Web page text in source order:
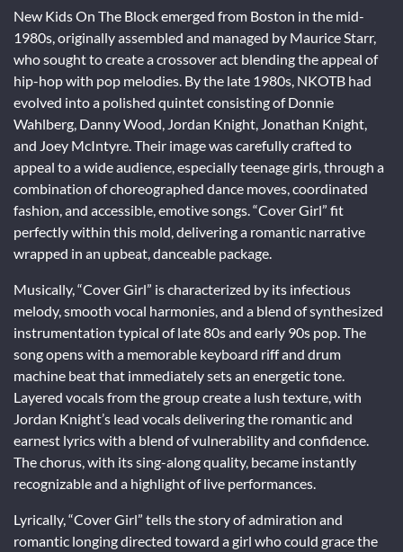
New Kids On The Block emerged from Boston in the mid-
1980s, originally assembled and managed by Maurice Starr,
who sought to create a crossover act blending the appeal of
hip-hop with pop melodies. By the late 1980s, NKOTB had
evolved into a polished quintet consisting of Donnie
Wahlberg, Danny Wood, Jordan Knight, Jonathan Knight,
and Joey McIntyre. Their image was carefully crafted to
appeal to a wide audience, especially teenage girls, through a
combination of choreographed dance moves, coordinated
fashion, and accessible, emotive songs. “Cover Girl” fit
perfectly within this mold, delivering a romantic narrative
wrapped in an upbeat, danceable package.
Musically, “Cover Girl” is characterized by its infectious
melody, smooth vocal harmonies, and a blend of synthesized
instrumentation typical of late 80s and early 90s pop. The
song opens with a memorable keyboard riff and drum
machine beat that immediately sets an energetic tone.
Layered vocals from the group create a lush texture, with
Jordan Knight’s lead vocals delivering the romantic and
earnest lyrics with a blend of vulnerability and confidence.
The chorus, with its sing-along quality, became instantly
recognizable and a highlight of live performances.
Lyrically, “Cover Girl” tells the story of admiration and
romantic longing directed toward a girl who could grace the